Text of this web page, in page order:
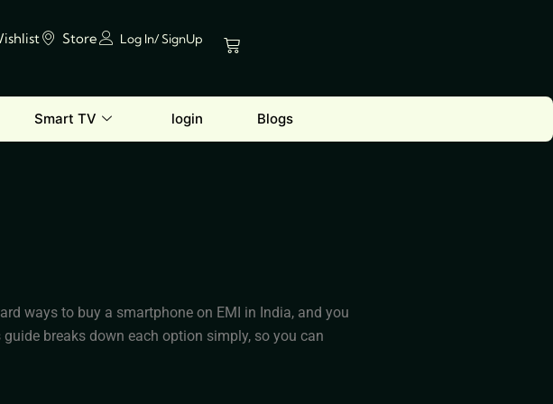
Store Log In/ SignUp Cart
Smart TV login Blogs
ways to buy a smartphone on EMI in India, and you
breaks down each option simply, so you can